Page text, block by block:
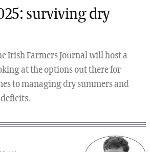
surviving dry
Irish Farmers Journal will host a
at the options out there for
to managing dry summers and